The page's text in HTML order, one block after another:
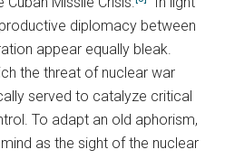
diplomacy between
appear equally bleak.
the threat of nuclear war
served to catalyze critical
To adapt an old aphorism,
as the sight of the nuclear